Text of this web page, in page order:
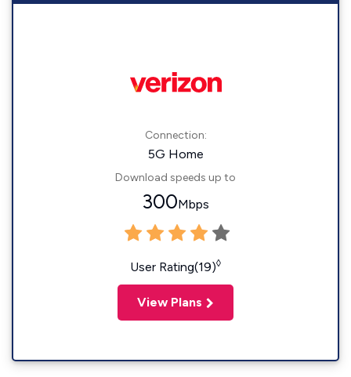
Connection:
5G Home
Download speeds up to
300Mbps
User Rating(19)◊
View Plans